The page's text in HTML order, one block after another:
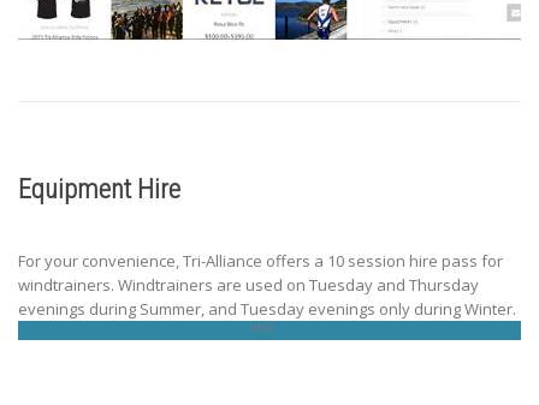
Equipment Hire
For your convenience, Tri-Alliance offers a 10 session hire pass for
windtrainers. Windtrainers are used on Tuesday and Thursday
evenings during Summer, and Tuesday evenings only during Winter.